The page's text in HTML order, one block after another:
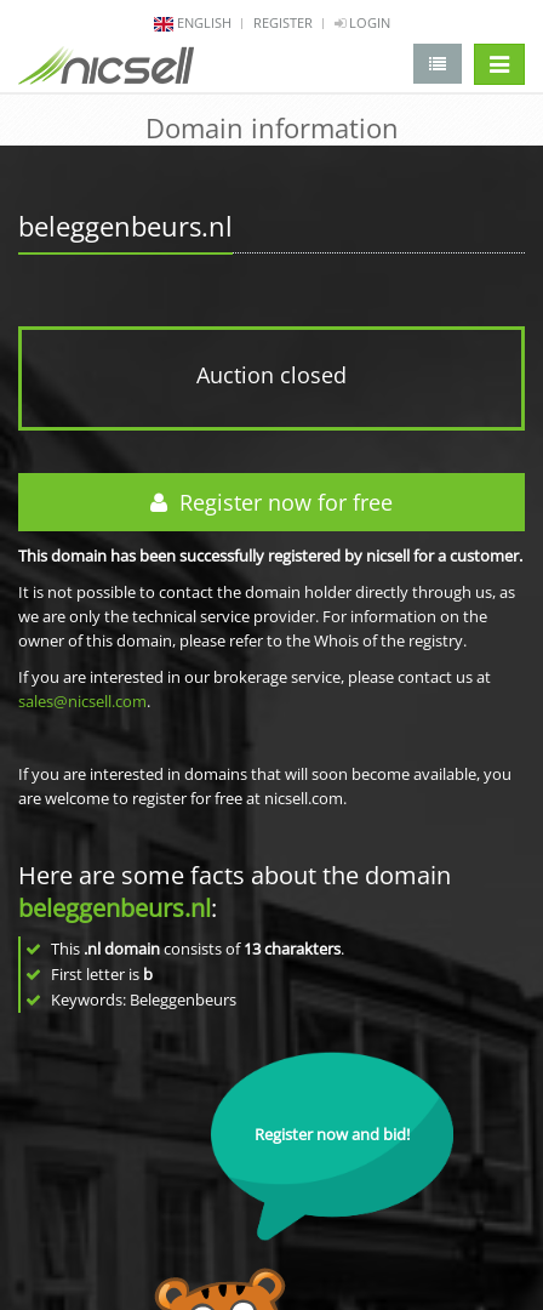
ENGLISH REGISTER LOGIN
Domain information
beleggenbeurs.nl
Auction closed
Register now for free
This domain has been successfully registered by nicsell for a customer.
It is not possible to contact the domain holder directly through us, as
we are only the technical service provider. For information on the
owner of this domain, please refer to the Whois of the registry.
If you are interested in our brokerage service, please contact us at
sales@nicsell.com.
If you are interested in domains that will soon become available, you
are welcome to register for free at nicsell.com.
Here are some facts about the domain
beleggenbeurs.nl:
This .nl domainconsists of13charakters.
First letter is b
Keywords: Beleggenbeurs
Register now and bid!